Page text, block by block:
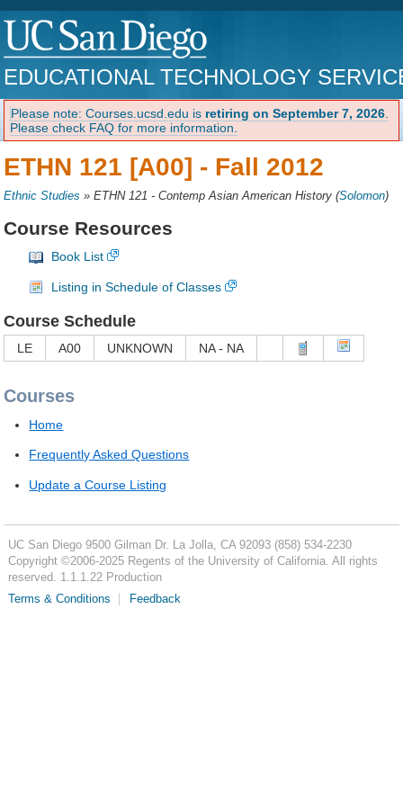
EDUCATIONAL TECHNOLOGY
Please note: Courses.ucsd.edu is retiring on September 7, 2026
Please check FAQ for more information.
ETHN 121 [A00] - Fall 2012
Ethnic Studies »ETHN 121 - Contemp Asian American History (Solomon)
Course Resources
Book List
Listing in Schedule of Classes
Course Schedule
LE A00 UNKNOWN NA - NA
Courses
Home
Frequently Asked Questions
Update a Course Listing
UC San Diego 9500 Gilman Dr. La Jolla, CA 92093 (858) 534-2230
Copyright ©2006-2025Regents of the University of California. All rights
reserved. 1.1.1.22 Production
Terms & Conditions
Feedback